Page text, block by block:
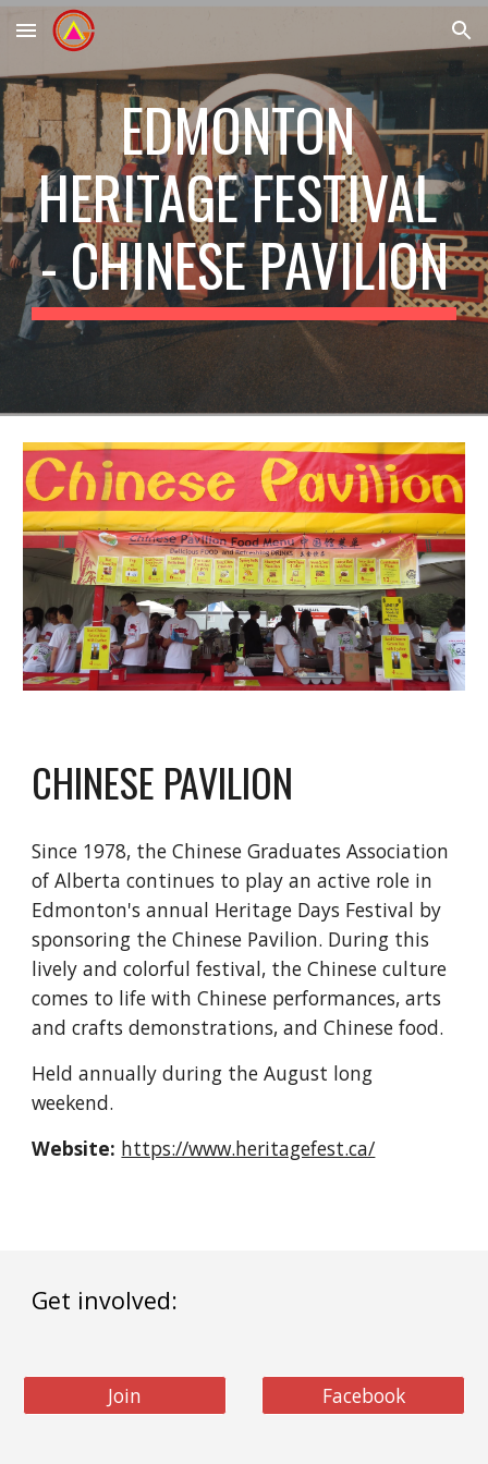
Skip to main content Skip to navigation
EDMONTON
HERITAGE FESTIVAL
- CHINESE PAVILION
CHINESE PAVILION
Since 1978, the Chinese Graduates Association
of Alberta continues to play an active role in
Edmonton's annual Heritage Days Festival by
sponsoring the Chinese Pavilion. During this
lively and colorful festival, the Chinese culture
comes to life with Chinese performances, arts
and crafts demonstrations, and Chinese food.
Held annually during the August long
weekend.
Website: https://www.heritagefest.ca/
Get involved:
Join Facebook